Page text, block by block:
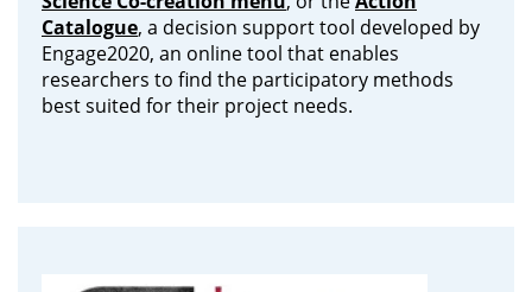
Catalogue, a decision support tool developed by
Engage2020, an online tool that enables
researchers to find the participatory methods
best suited for their project needs.